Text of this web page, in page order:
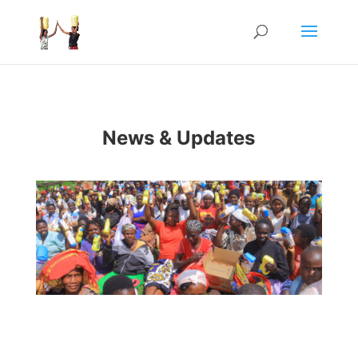
News & Updates